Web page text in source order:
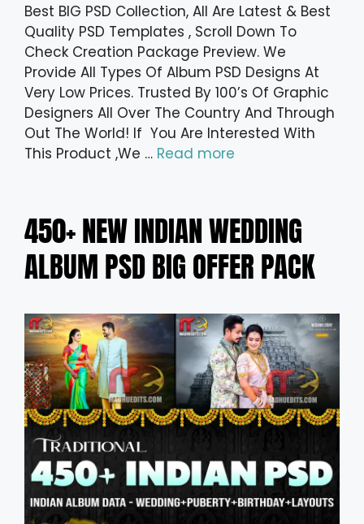
Best BIG PSD Collection, All Are Latest & Best
Quality PSD Templates , Scroll Down To
Check Creation Package Preview. We
Provide All Types Of Album PSD Designs At
Very Low Prices. Trusted By 100’s Of Graphic
Designers All Over The Country And Through
Out The World! If You Are Interested With
This Product ,We … Read more
450+ NEW INDIAN WEDDING
ALBUM PSD BIG OFFER PACK